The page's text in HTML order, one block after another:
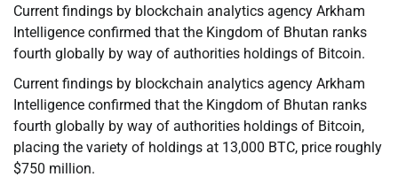
Current findings by blockchain analytics agency Arkham
Intelligence confirmed that the Kingdom of Bhutan ranks
fourth globally by way of authorities holdings of Bitcoin.
Current findings by blockchain analytics agency Arkham
Intelligence confirmed that the Kingdom of Bhutan ranks
fourth globally by way of authorities holdings of Bitcoin,
placing the variety of holdings at 13,000 BTC, price roughly
$750 million.